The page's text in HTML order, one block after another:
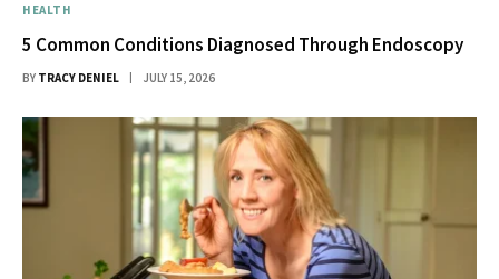
HEALTH
5 Common Conditions Diagnosed Through Endoscopy
BY TRACY DENIEL JULY 15, 2026